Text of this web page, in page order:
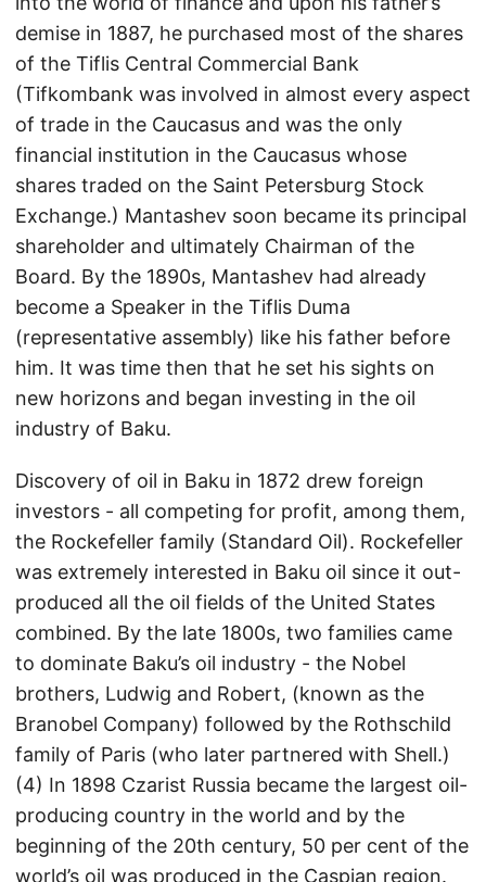
demise in 1887, he purchased most of the shares
of the Tiflis Central Commercial Bank
(Tifkombank was involved in almost every aspect
of trade in the Caucasus and was the only
financial institution in the Caucasus whose
shares traded on the Saint Petersburg Stock
Exchange.) Mantashev soon became its principal
shareholder and ultimately Chairman of the
Board. By the 1890s, Mantashev had already
become a Speaker in the Tiflis Duma
(representative assembly) like his father before
him. It was time then that he set his sights on
new horizons and began investing in the oil
industry of Baku.
Discovery of oil in Baku in 1872 drew foreign
investors - all competing for profit, among them,
the Rockefeller family (Standard Oil). Rockefeller
was extremely interested in Baku oil since it out-
produced all the oil fields of the United States
combined. By the late 1800s, two families came
to dominate Baku’s oil industry - the Nobel
brothers, Ludwig and Robert, (known as the
Branobel Company) followed by the Rothschild
family of Paris (who later partnered with Shell.)
(4) In 1898 Czarist Russia became the largest oil-
producing country in the world and by the
beginning of the 20th century, 50 per cent of the
world’s oil was produced in the Caspian region.